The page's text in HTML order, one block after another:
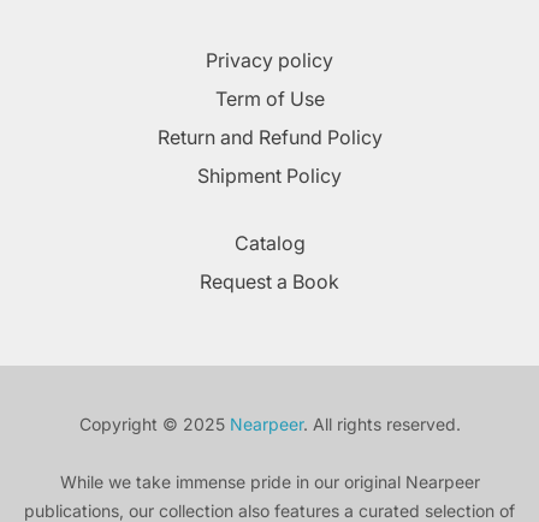
Privacy policy
Term of Use
Return and Refund Policy
Shipment Policy
Catalog
Request a Book
Copyright © 2025 Nearpeer. All rights reserved.
While we take immense pride in our original Nearpeer
publications, our collection also features a curated selection of